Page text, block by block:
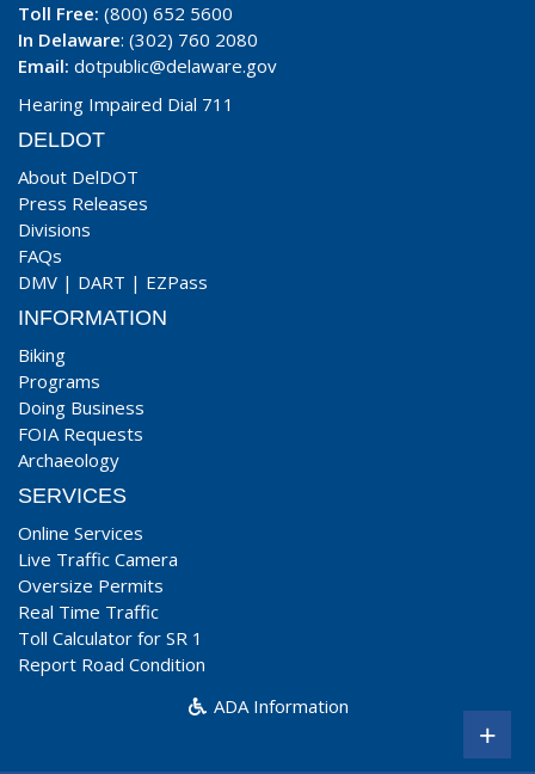
Toll Free: (800) 652 5600
In Delaware: (302) 760 2080
Email: dotpublic@delaware.gov
Hearing Impaired Dial 711
DELDOT
About DelDOT
Press Releases
Divisions
FAQs
DMV | DART | EZPass
INFORMATION
Biking
Programs
Doing Business
FOIA Requests
Archaeology
SERVICES
Online Services
Live Traffic Camera
Oversize Permits
Real Time Traffic
Toll Calculator for SR 1
Report Road Condition
ADA Information
+